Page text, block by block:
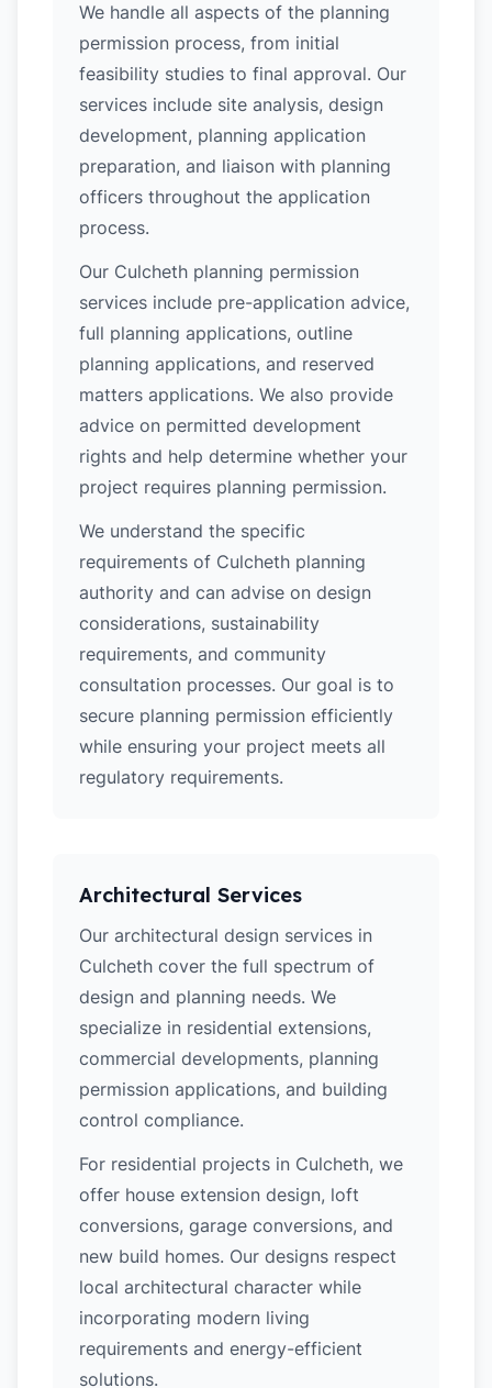
We handle all aspects of the planning
permission process, from initial
feasibility studies to final approval. Our
services include site analysis, design
development, planning application
preparation, and liaison with planning
officers throughout the application
process.
Our Culcheth planning permission
services include pre-application advice,
full planning applications, outline
planning applications, and reserved
matters applications. We also provide
advice on permitted development
rights and help determine whether your
project requires planning permission.
We understand the specific
requirements of Culcheth planning
authority and can advise on design
considerations, sustainability
requirements, and community
consultation processes. Our goal is to
secure planning permission efficiently
while ensuring your project meets all
regulatory requirements.
Architectural Services
Our architectural design services in
Culcheth cover the full spectrum of
design and planning needs. We
specialize in residential extensions,
commercial developments, planning
permission applications, and building
control compliance.
For residential projects in Culcheth, we
offer house extension design, loft
conversions, garage conversions, and
new build homes. Our designs respect
local architectural character while
incorporating modern living
requirements and energy-efficient
solutions.